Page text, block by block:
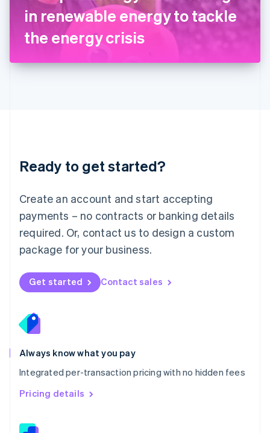
in renewable energy to tackle
the energy crisis
Ready to get started?
Create an account and start accepting
payments – no contracts or banking details
required. Or, contact us to design a custom
package for your business.
Get started Contact sales
Always know what you pay
Integrated per-transaction pricing with no hidden fees
Pricing details
Japan
日本語 English
English
DeutschEnglish
English 简体中文
Mexico
EspañolEnglish
Netherlands
Nederlands English
New Zealand
Norway
English
English
Portugal
Português
Romania
English
Singapore
English 简体中文
Slovakia
Slovenia